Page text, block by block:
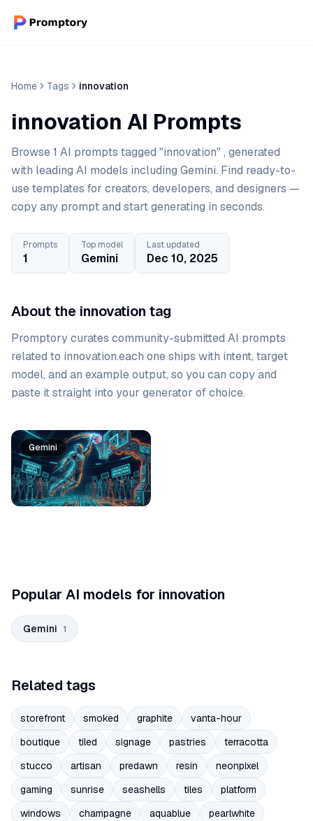
Home Tags innovation
innovation AI Prompts
Browse 1 AI prompts tagged "innovation" , generated
with leading AI models including Gemini. Find ready-to-
use templates for creators, developers, and designers —
copy any prompt and start generating in seconds.
Prompts
1
Top model
Gemini
Last updated
Dec 10, 2025
About the innovation tag
Promptory curates community-submitted AI prompts
related to innovation.each one ships with intent, target
model, and an example output, so you can copy and
paste it straight into your generator of choice.
Prompt list
Gemini
Popular AI models for innovation
Gemini 1
Related tags
storefront smoked graphite
vanta-hour
boutique
tiled signage pastries
terracotta
stucco
artisan predawn resin
neonpixel
gaming
sunrise seashells tiles
platform
windows
champagne aquablue
pearlwhite